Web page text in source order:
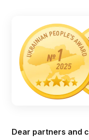
Dear partners and